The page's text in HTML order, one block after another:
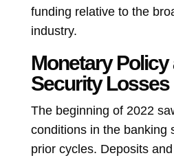
funding relative to the
industry.
Monetary Policy
Security Losses
The beginning of 2022
conditions in the banking
prior cycles. Deposits